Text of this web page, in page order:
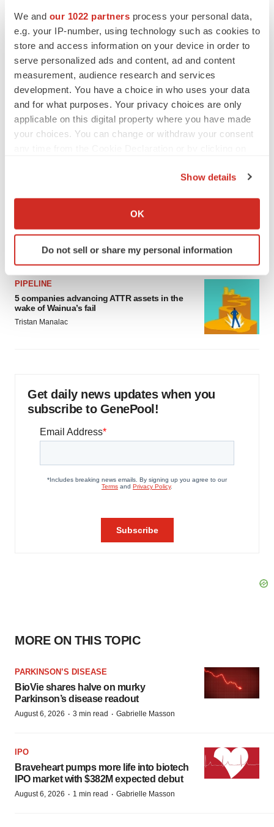
We and our 1022 partners process your personal data,
e.g. your IP-number, using technology such as cookies to
store and access information on your device in order to
serve personalized ads and content, ad and content
measurement, audience research and services
development. You have a choice in who uses your data
and for what purposes. Your privacy choices are only
applicable on this digital property where you have made
your choices. You can change or withdraw your consent
Collect information about your geographical location
Identify your device by actively scanning it for
specific characteristics (fingerprinting)
and set your preferences in the
We use cookies to enhance your experience, analyze
site traffic, and serve tailored ads. By clicking "OK", you
Show details
OK
Do not sell or share my personal information
MERGERS & ACQUISITIONS
4 potential biotech M&A targets, plus a pretty
sure bet from J&J
Annalee Armstrong
MERGERS & ACQUISITIONS
‘Unlikely’ AstraZeneca-BMS mega-merger
Biotech leaders call for streamlining of INDs
as FDA’s Trialblazer rolls out
PIPELINE
5 companies advancing ATTR assets in the
wake of Wainua’s fail
Tristan Manalac
Get daily news updates when you
subscribe to GenePool!
MORE ON THIS TOPIC
PARKINSON’S DISEASE
BioVie shares halve on murky
Parkinson’s disease readout
August 6, 2026 · 3 min read · Gabrielle Masson
IPO
Braveheart pumps more life into biotech
IPO market with $382M expected debut
August 6, 2026 · 1 min read · Gabrielle Masson